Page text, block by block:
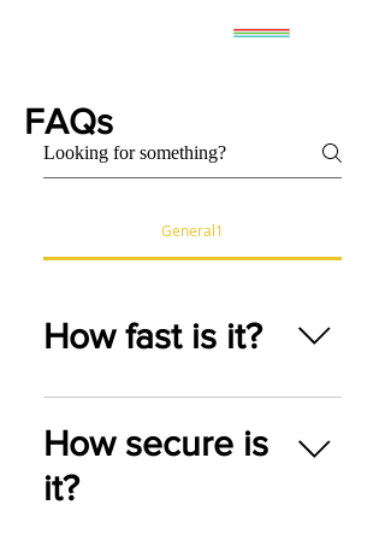
FAQs
General1
How fast is it?
As fast as you can pedal it.
To a point.
How secure is
it?